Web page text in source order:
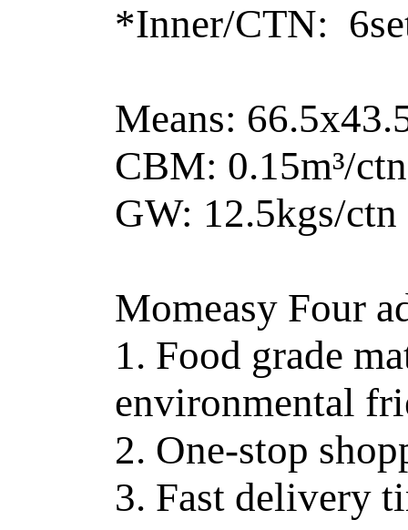
*Inner/CTN:
Means:
CBM: 0.15m³/ctn
GW: 12.5kgs/ctn
Momeasy Four
1. Food grade
environmental
2. One-stop
3. Fast delivery